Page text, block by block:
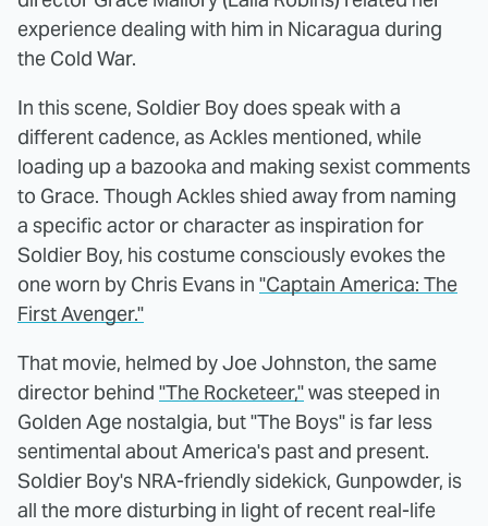
experience dealing with him in Nicaragua during
the Cold War.
In this scene, Soldier Boy does speak with a
different cadence, as Ackles mentioned, while
loading up a bazooka and making sexist comments
to Grace. Though Ackles shied away from naming
a specific actor or character as inspiration for
Soldier Boy, his costume consciously evokes the
one worn by Chris Evans in "Captain America: The
First Avenger."
That movie, helmed by Joe Johnston, the same
director behind "The Rocketeer,"was steeped in
Golden Age nostalgia, but "The Boys" is far less
sentimental about America's past and present.
Soldier Boy's NRA-friendly sidekick, Gunpowder, is
all the more disturbing in light of recent real-life